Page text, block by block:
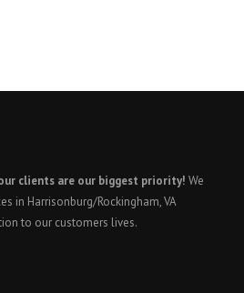
clients are our biggest priority! We
in Harrisonburg/Rockingham, VA
to our customers lives.